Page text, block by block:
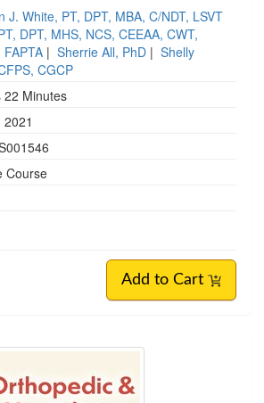
J. White, PT, DPT, MBA, C/NDT, LSVT
DPT, MHS, NCS, CEEAA, CWT,
FAPTA | Sherrie All, PhD | Shelly
CGCP
22 Minutes
Course
Add to Cart